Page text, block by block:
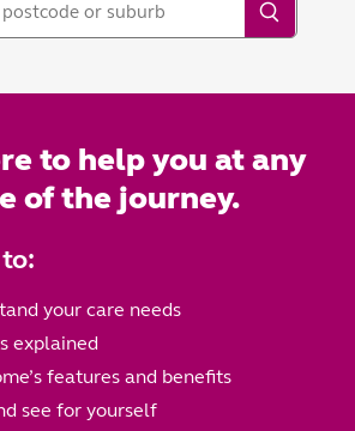
to help you at any
of the journey.
your care needs
explained
features and benefits
see for yourself